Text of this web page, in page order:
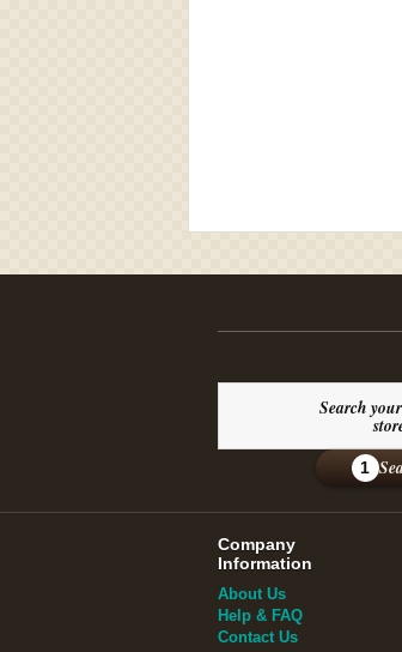
Search
1
Company
Information
About Us
Help & FAQ
Contact Us